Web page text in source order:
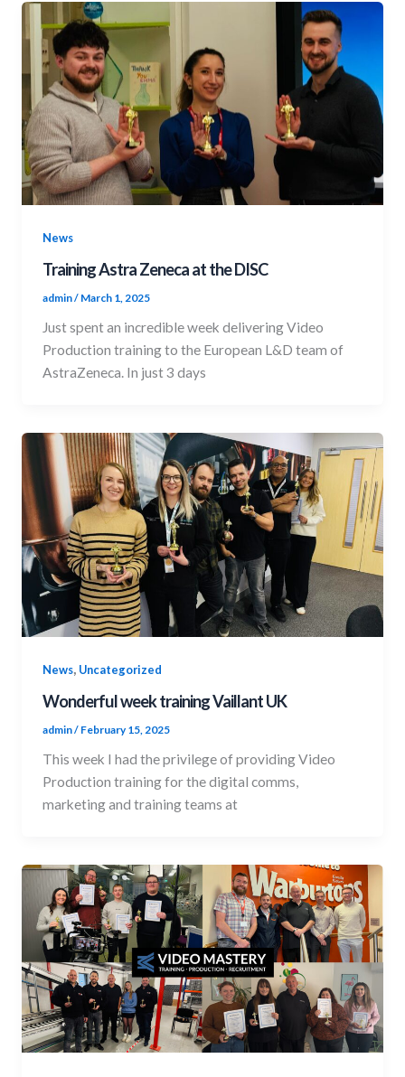
News
Training Astra Zeneca at the DISC
admin/ March 1, 2025
Just spent an incredible week delivering Video
Production training to the European L&D team of
AstraZeneca. In just 3 days
News, Uncategorized
Wonderful week training Vaillant UK
admin/ February 15, 2025
This week I had the privilege of providing Video
Production training for the digital comms,
marketing and training teams at